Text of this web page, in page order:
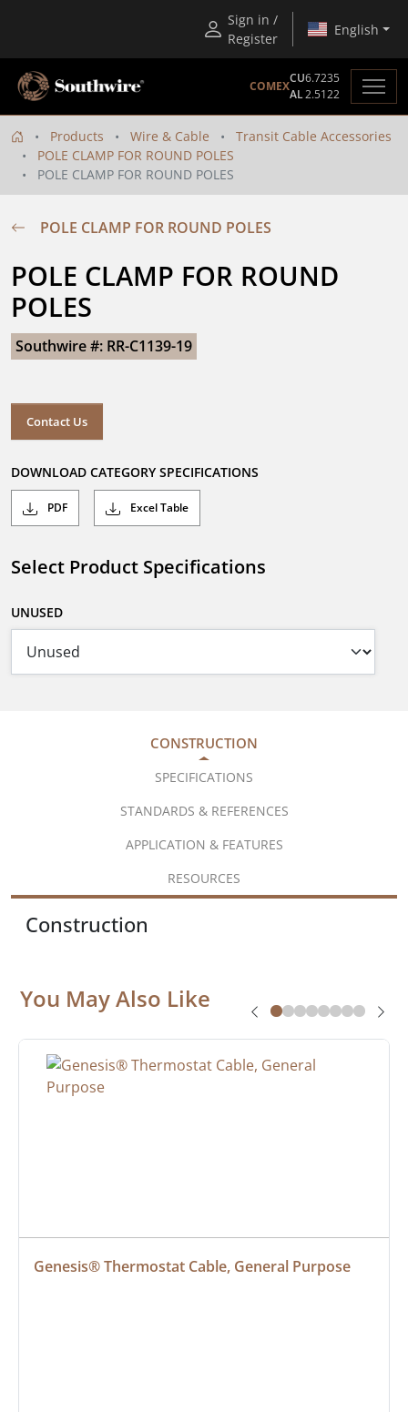
Sign in /
Register
English
COMEX
CU6.7235
AL2.5122
Products Wire & Cable
Transit Cable Accessories
POLE CLAMP FOR ROUND POLES
POLE CLAMP FOR ROUND POLES
POLE CLAMP FOR ROUND POLES
POLE CLAMP FOR ROUND
POLES
Southwire #: RR-C1139-19
Contact Us
DOWNLOAD CATEGORY SPECIFICATIONS
PDF Excel Table
Select Product Specifications
UNUSED
CONSTRUCTION
SPECIFICATIONS
STANDARDS & REFERENCES
APPLICATION & FEATURES
RESOURCES
Construction
You May Also Like
Genesis® Thermostat Cable, General Purpose